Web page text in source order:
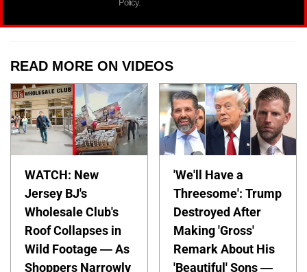
Policy.
READ MORE ON VIDEOS
WATCH: New
Jersey BJ's
Wholesale Club's
Roof Collapses in
Wild Footage — As
Shoppers Narrowly
'We'll Have a
Threesome': Trump
Destroyed After
Making 'Gross'
Remark About His
'Beautiful' Sons —